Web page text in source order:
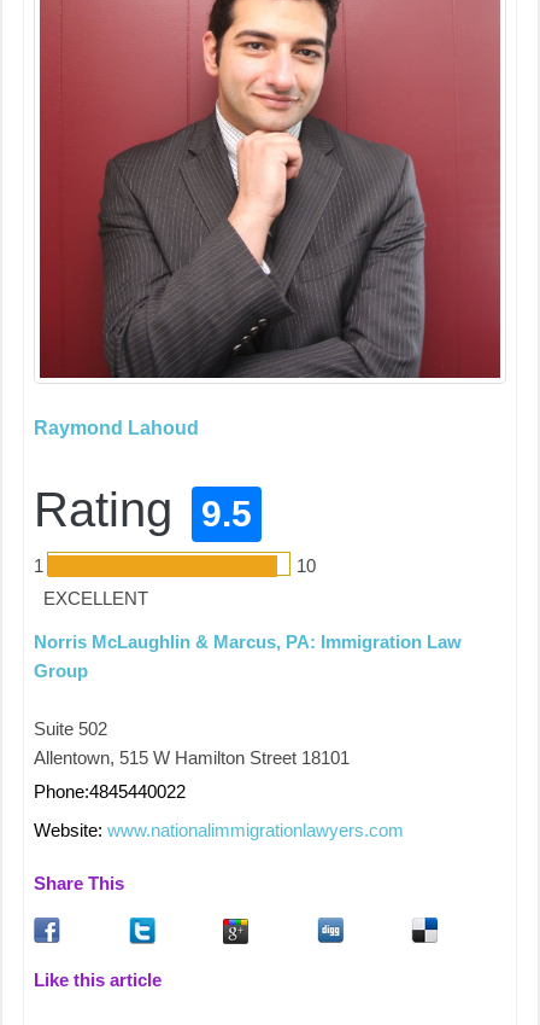
Raymond Lahoud
Rating 9.5
1
10
EXCELLENT
Norris McLaughlin & Marcus, PA: Immigration Law
Group
Suite 502
Allentown, 515 W Hamilton Street 18101
Phone:4845440022
Website:www.nationalimmigrationlawyers.com
Share This
Like this article